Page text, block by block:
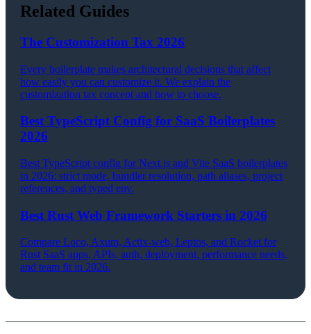
Related Guides
The Customization Tax 2026
Every boilerplate makes architectural decisions that affect
how easily you can customize it. We explain the
customization tax concept and how to choose.
Best TypeScript Config for SaaS Boilerplates
2026
Best TypeScript config for Next.js and Vite SaaS boilerplates
in 2026: strict mode, bundler resolution, path aliases, project
references, and typed env.
Best Rust Web Framework Starters in 2026
Compare Loco, Axum, Actix-web, Leptos, and Rocket for
Rust SaaS apps, APIs, auth, deployment, performance needs,
and team fit in 2026.